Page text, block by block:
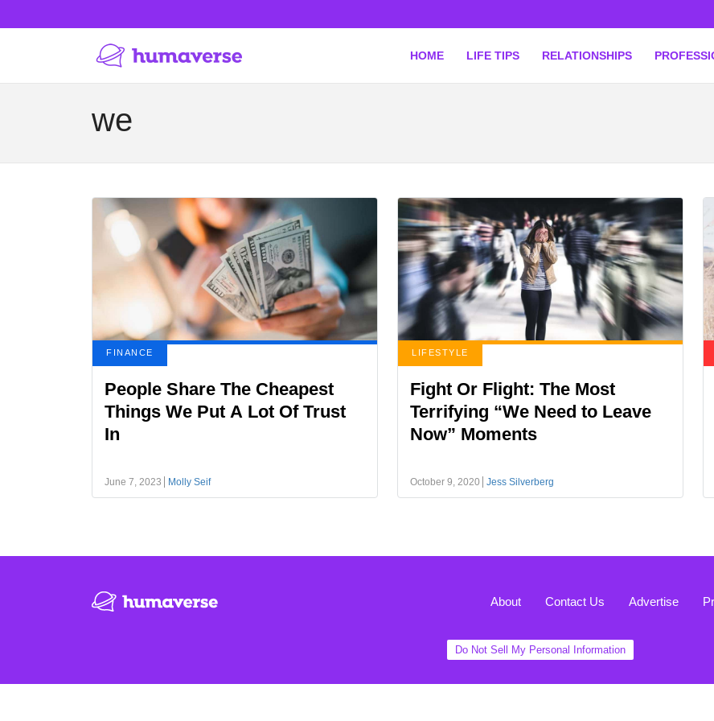
HOME LIFE TIPS RELATIONSHIPS
we
FINANCE
People Share The Cheapest
Things We Put A Lot Of Trust
In
June 7, 2023 Molly Seif
LIFESTYLE
Fight Or Flight: The Most
Terrifying “We Need to Leave
Now” Moments
October 9, 2020 Jess Silverberg
About Contact Us Advertise
Do Not Sell My Personal Information